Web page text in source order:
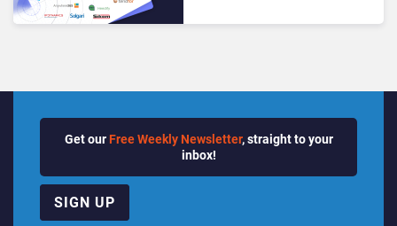
UC Alignment
Get our Free Weekly Newsletter, straight to your
inbox!
SIGN UP